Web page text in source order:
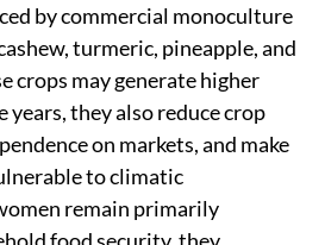
by commercial monoculture
turmeric, pineapple, and
crops may generate higher
years, they also reduce crop
on markets, and make
to climatic
remain primarily
food security, they